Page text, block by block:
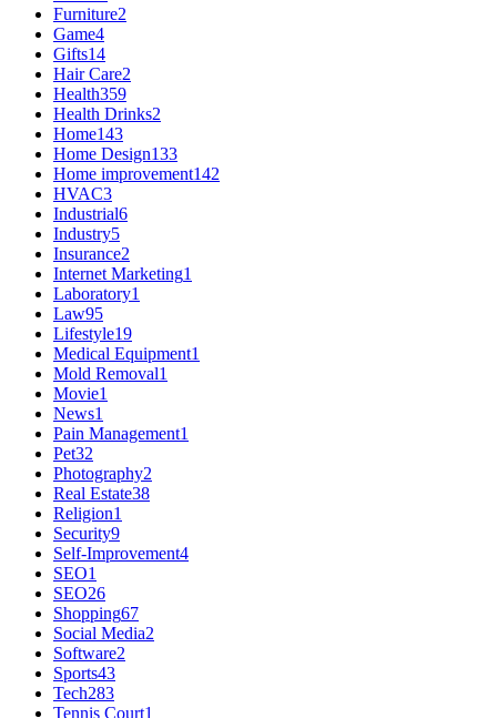
Furniture2
Game4
Gifts14
Hair Care2
Health359
Health Drinks2
Home143
Home Design133
Home improvement142
HVAC3
Industrial6
Industry5
Insurance2
Internet Marketing1
Laboratory1
Law95
Lifestyle19
Medical Equipment1
Mold Removal1
Movie1
News1
Pain Management1
Pet32
Photography2
Real Estate38
Religion1
Security9
Self-Improvement4
SEO1
SEO26
Shopping67
Social Media2
Software2
Sports43
Tech283
Tennis Court1